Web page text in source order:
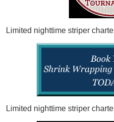
Limited nighttime striper
Limited nighttime striper